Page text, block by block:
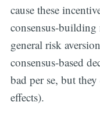
cause these
consensus-
general risk
consensus-based
bad per se, but
effects).